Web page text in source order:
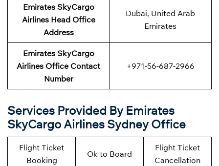
Emirates SkyCargo
Airlines Head Office
Address
Dubai, United Arab
Emirates
Emirates SkyCargo
Airlines Office Contact
Number
+971-56-687-2966
Services Provided By Emirates
SkyCargo Airlines Sydney Office
Flight Ticket
Booking
Ok to Board
Flight Ticket
Cancellation